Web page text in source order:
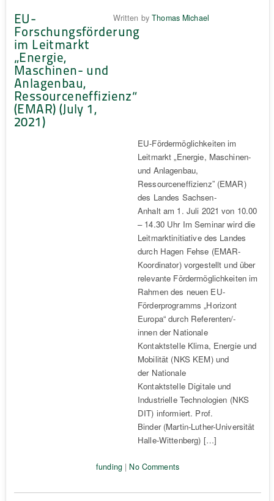
EU-
Forschungsförderung
im Leitmarkt
„Energie,
Maschinen- und
Anlagenbau,
Ressourceneffizienz“
(EMAR) (July 1,
2021)
Written byThomas Michael
EU-Fördermöglichkeiten im
Leitmarkt „Energie, Maschinen-
und Anlagenbau,
Ressourceneffizienz” (EMAR)
des Landes Sachsen-
Anhalt am 1. Juli 2021 von 10.00
– 14.30 Uhr Im Seminar wird die
Leitmarktinitiative des Landes
durch Hagen Fehse (EMAR-
Koordinator) vorgestellt und über
relevante Fördermöglichkeiten im
Rahmen des neuen EU-
Förderprogramms „Horizont
Europa“ durch Referenten/-
innen der Nationale
Kontaktstelle Klima, Energie und
Mobilität (NKS KEM) und
der Nationale
Kontaktstelle Digitale und
Industrielle Technologien (NKS
DIT) informiert. Prof.
Binder (Martin-Luther-Universität
Halle-Wittenberg) […]
funding| No Comments